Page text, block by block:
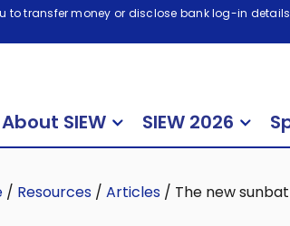
to transfer money or disclose bank log-in
About SIEW SIEW 2026
/ Resources / Articles / The new